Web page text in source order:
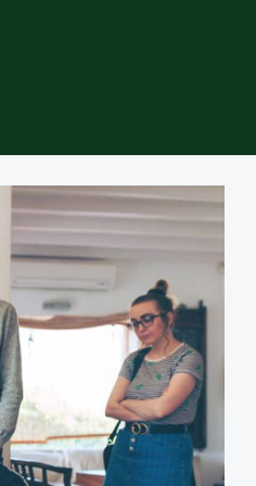
category. We offer a
experience seamless and